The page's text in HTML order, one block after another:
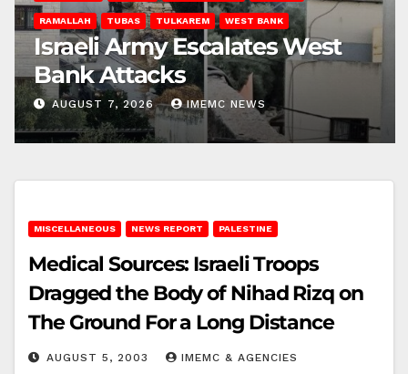
RAMALLAH TUBAS TULKAREM WEST BANK
Israeli Army Escalates West
Bank Attacks
AUGUST 7, 2026 IMEMC NEWS
MISCELLANEOUS NEWS REPORT PALESTINE
Medical Sources: Israeli Troops
Dragged the Body of Nihad Rizq on
The Ground For a Long Distance
AUGUST 5, 2003 IMEMC & AGENCIES